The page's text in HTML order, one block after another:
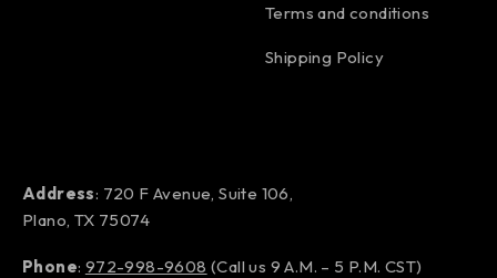
Terms and conditions
Shipping Policy
Address: 720 F Avenue, Suite 106,
Plano, TX 75074
Phone: 972-998-9608 (Call us 9 A.M. – 5 P.M. CST)